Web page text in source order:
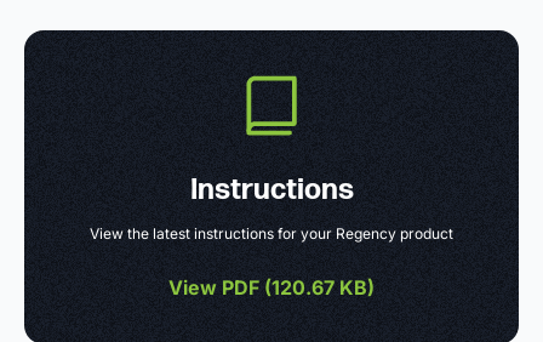
Instructions
View the latest instructions for your Regency product
View PDF (120.67 KB)